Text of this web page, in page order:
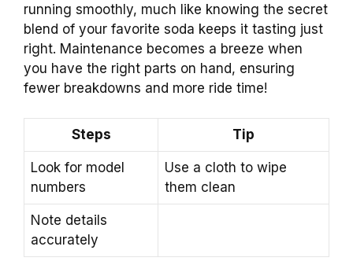
running smoothly, much like knowing the secret
blend of your favorite soda keeps it tasting just
right. Maintenance becomes a breeze when
you have the right parts on hand, ensuring
fewer breakdowns and more ride time!
Steps Tip
Look for model
numbers
Use a cloth to wipe
them clean
Note details
accurately